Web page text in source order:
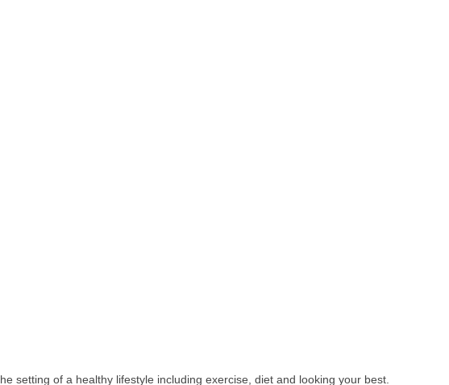
setting of a healthy lifestyle including exercise, diet and looking your best.